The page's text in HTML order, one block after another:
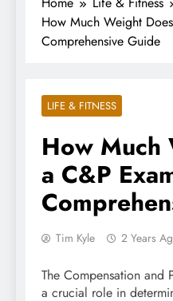
How Much Weight
Comprehensive Guide
LIFE & FITNESS
How Much
a C&P
Tim Kyle 2 Years
The Compensation and
a crucial role in